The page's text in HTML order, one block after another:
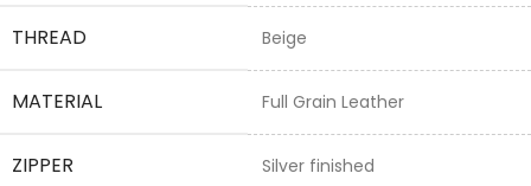
THREAD Beige
MATERIAL Full Grain Leather
ZIPPER Silver finished